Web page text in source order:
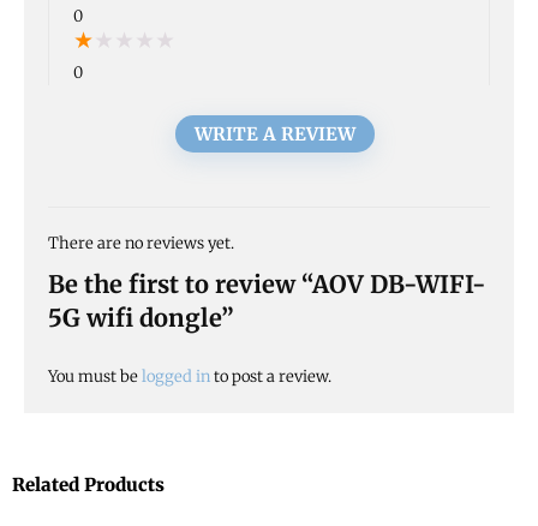
0
★★ ★ ★ ★
0
WRITE A REVIEW
There are no reviews yet.
Be the first to review “AOV DB-WIFI-
5G wifi dongle”
You must belogged into post a review.
Related Products